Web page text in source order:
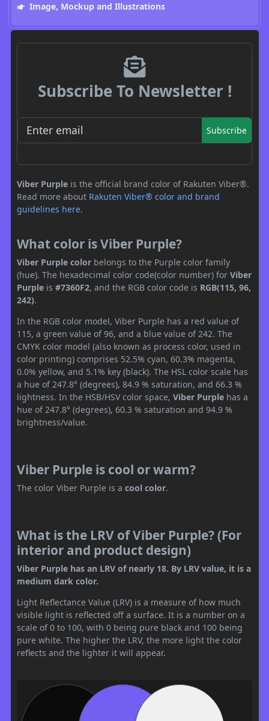
Image, Mockup and Illustrations
Subscribe To Newsletter !
Subscribe
Viber Purple is the official brand color of Rakuten Viber®.
Read more about Rakuten Viber® color and brand
guidelines here.
What color is Viber Purple?
Viber Purple color belongs to the Purple color family
(hue). The hexadecimal color code(color number) for Viber
Purple is #7360F2, and the RGB color code is RGB(115, 96,
242).
In the RGB color model, Viber Purple has a red value of
115, a green value of 96, and a blue value of 242. The
CMYK color model (also known as process color, used in
color printing) comprises 52.5% cyan, 60.3% magenta,
0.0% yellow, and 5.1% key (black). The HSL color scale has
a hue of 247.8° (degrees), 84.9 % saturation, and 66.3 %
lightness. In the HSB/HSV color space, Viber Purple has a
hue of 247.8° (degrees), 60.3 % saturation and 94.9 %
brightness/value.
Viber Purple is cool or warm?
The color Viber Purple is a cool color.
What is the LRV of Viber Purple? (For
interior and product design)
Viber Purple has an LRV of nearly 18. By LRV value, it is a
medium dark color.
Light Reflectance Value (LRV) is a measure of how much
visible light is reflected off a surface. It is a number on a
scale of 0 to 100, with 0 being pure black and 100 being
pure white. The higher the LRV, the more light the color
reflects and the lighter it will appear.